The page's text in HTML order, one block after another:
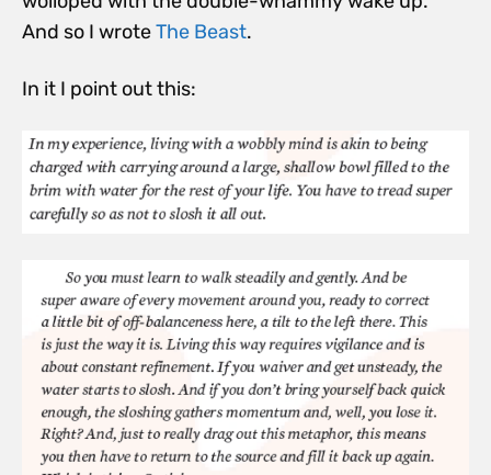
And so I wroteThe Beast.
In it I point out this: